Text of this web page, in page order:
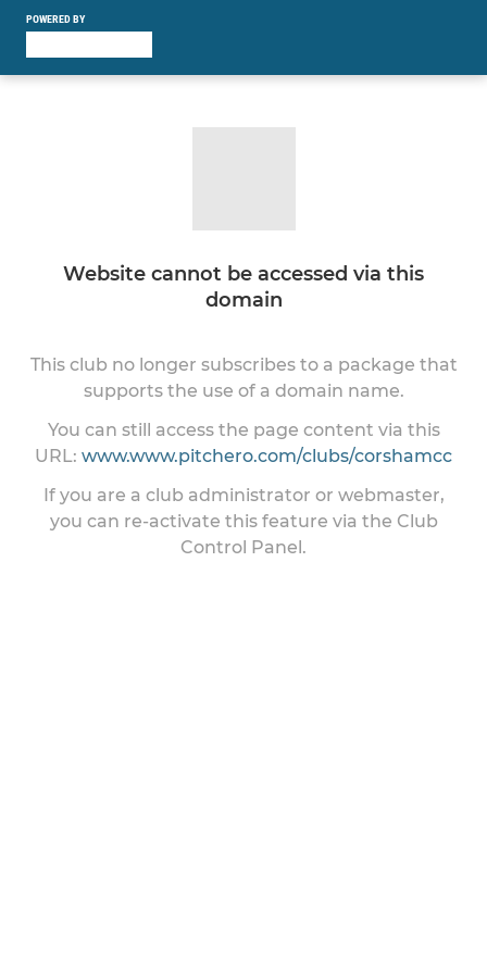
POWERED BY
Website cannot be accessed via this
domain
This club no longer subscribes to a package that
supports the use of a domain name.
You can still access the page content via this
URL: www.www.pitchero.com/clubs/corshamcc
If you are a club administrator or webmaster,
you can re-activate this feature via the Club
Control Panel.